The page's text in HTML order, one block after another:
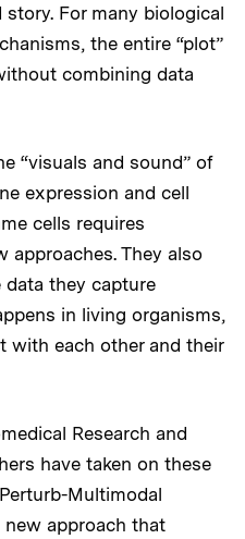
For many biological
the entire “plot”
combining data
“visuals and sound” of
expression and cell
cells requires
approaches. They also
data they capture
in living organisms,
with each other and their
Research and
have taken on these
Multimodal
approach that